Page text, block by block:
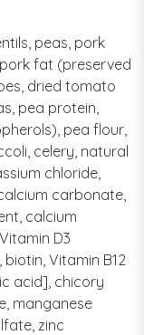
peas, pork
fat (preserved
dried tomato
pea protein,
pea flour,
celery, natural
chloride,
carbonate,
calcium
D3
Vitamin B12
acid], chicory
manganese
zinc